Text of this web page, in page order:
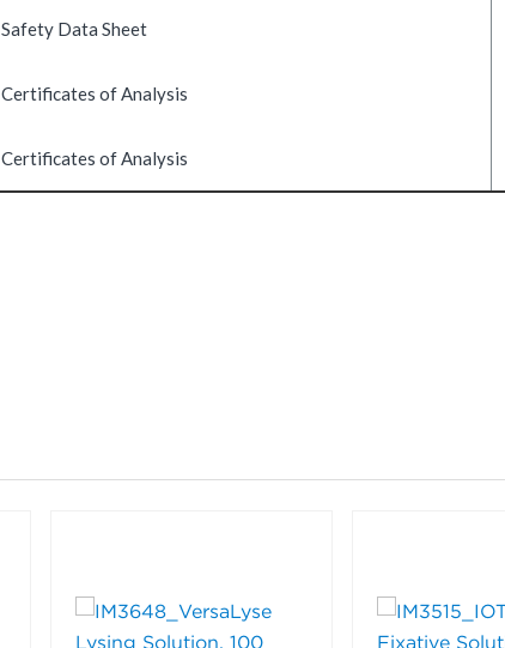
Safety Data Sheet
Certificates of Analysis
Certificates of Analysis